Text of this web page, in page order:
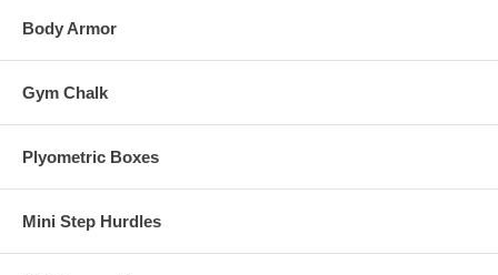
Body Armor
Gym Chalk
Plyometric Boxes
Mini Step Hurdles